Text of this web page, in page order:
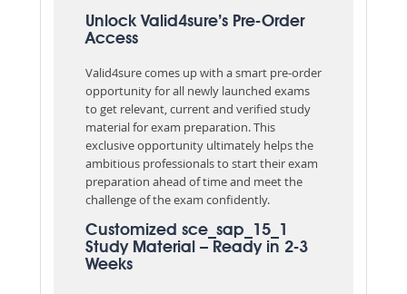
Unlock Valid4sure’s Pre-Order
Access
Valid4sure comes up with a smart pre-order
opportunity for all newly launched exams
to get relevant, current and verified study
material for exam preparation. This
exclusive opportunity ultimately helps the
ambitious professionals to start their exam
preparation ahead of time and meet the
challenge of the exam confidently.
Customized sce_sap_15_1
Study Material – Ready in 2-3
Weeks